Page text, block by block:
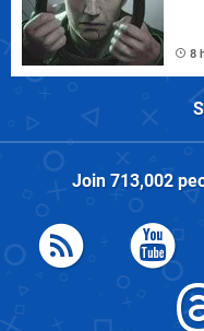
8
Join 713,002